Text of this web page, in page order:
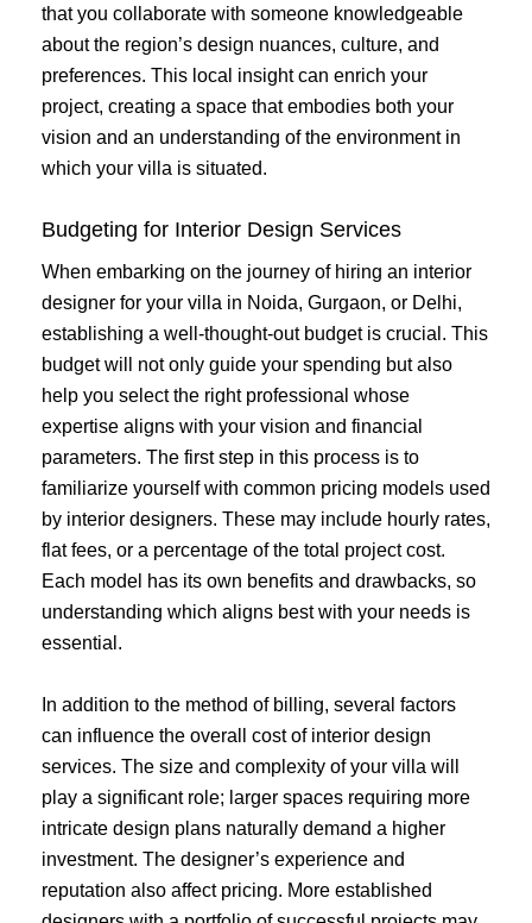
that you collaborate with someone knowledgeable
about the region’s design nuances, culture, and
preferences. This local insight can enrich your
project, creating a space that embodies both your
vision and an understanding of the environment in
which your villa is situated.
Budgeting for Interior Design Services
When embarking on the journey of hiring an interior
designer for your villa in Noida, Gurgaon, or Delhi,
establishing a well-thought-out budget is crucial. This
budget will not only guide your spending but also
help you select the right professional whose
expertise aligns with your vision and financial
parameters. The first step in this process is to
familiarize yourself with common pricing models used
by interior designers. These may include hourly rates,
flat fees, or a percentage of the total project cost.
Each model has its own benefits and drawbacks, so
understanding which aligns best with your needs is
essential.
In addition to the method of billing, several factors
can influence the overall cost of interior design
services. The size and complexity of your villa will
play a significant role; larger spaces requiring more
intricate design plans naturally demand a higher
investment. The designer’s experience and
reputation also affect pricing. More established